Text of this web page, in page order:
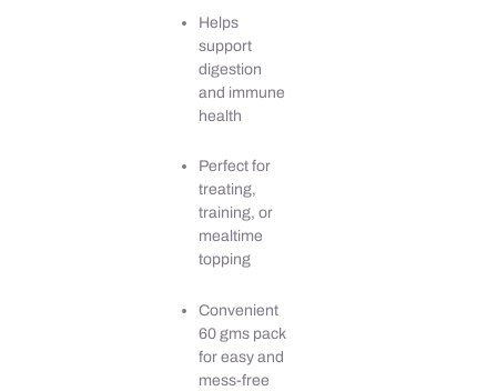
Helps
support
digestion
and immune
health
Perfect for
treating,
training, or
mealtime
topping
Convenient
60 gms pack
for easy and
mess-free